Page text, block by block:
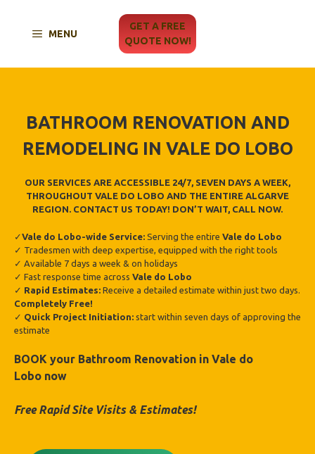
content
GET A FREE
QUOTE NOW!
MENU
BATHROOM RENOVATION AND
REMODELING IN VALE DO LOBO
OUR SERVICES ARE ACCESSIBLE 24/7, SEVEN DAYS A WEEK,
THROUGHOUT VALE DO LOBO AND THE ENTIRE ALGARVE
REGION. CONTACT US TODAY! DON’T WAIT, CALL NOW.
✓Vale do Lobo-wide Service: Serving the entire Vale do Lobo
✓ Tradesmen with deep expertise, equipped with the right tools
✓ Available 7 days a week & on holidays
✓ Fast response time across Vale do Lobo
✓ Rapid Estimates: Receive a detailed estimate within just two days.
Completely Free!
✓ Quick Project Initiation: start within seven days of approving the
estimate
BOOK your Bathroom Renovation in Vale do
Lobo now
Free Rapid Site Visits & Estimates!